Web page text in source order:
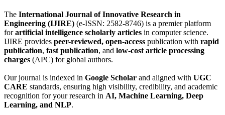
The International Journal of Innovative Research in
Engineering (IJIRE) (e-ISSN: 2582-8746) is a premier platform
forartificial intelligence scholarly articles in computer science.
IJIRE provides peer-reviewed, open-access publication with rapid
publication, fast publication, and low-cost article processing
charges (APC) for global authors.
Our journal is indexed in Google Scholar and aligned with UGC
CARE standards, ensuring high visibility, credibility, and academic
recognition for your research in AI, Machine Learning, Deep
Learning, and NLP.